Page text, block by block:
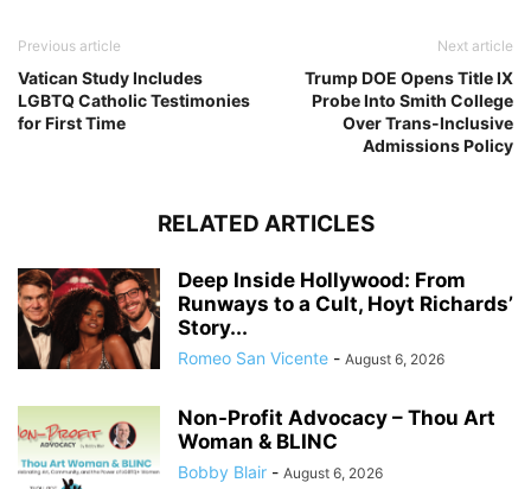
Previous article
Vatican Study Includes
LGBTQ Catholic Testimonies
for First Time
Next article
Trump DOE Opens Title IX
Probe Into Smith College
Over Trans-Inclusive
Admissions Policy
RELATED ARTICLES
Deep Inside Hollywood: From
Runways to a Cult, Hoyt Richards’
Story...
Romeo San Vicente - August 6, 2026
Non-Profit Advocacy – Thou Art
Woman & BLINC
Bobby Blair - August 6, 2026